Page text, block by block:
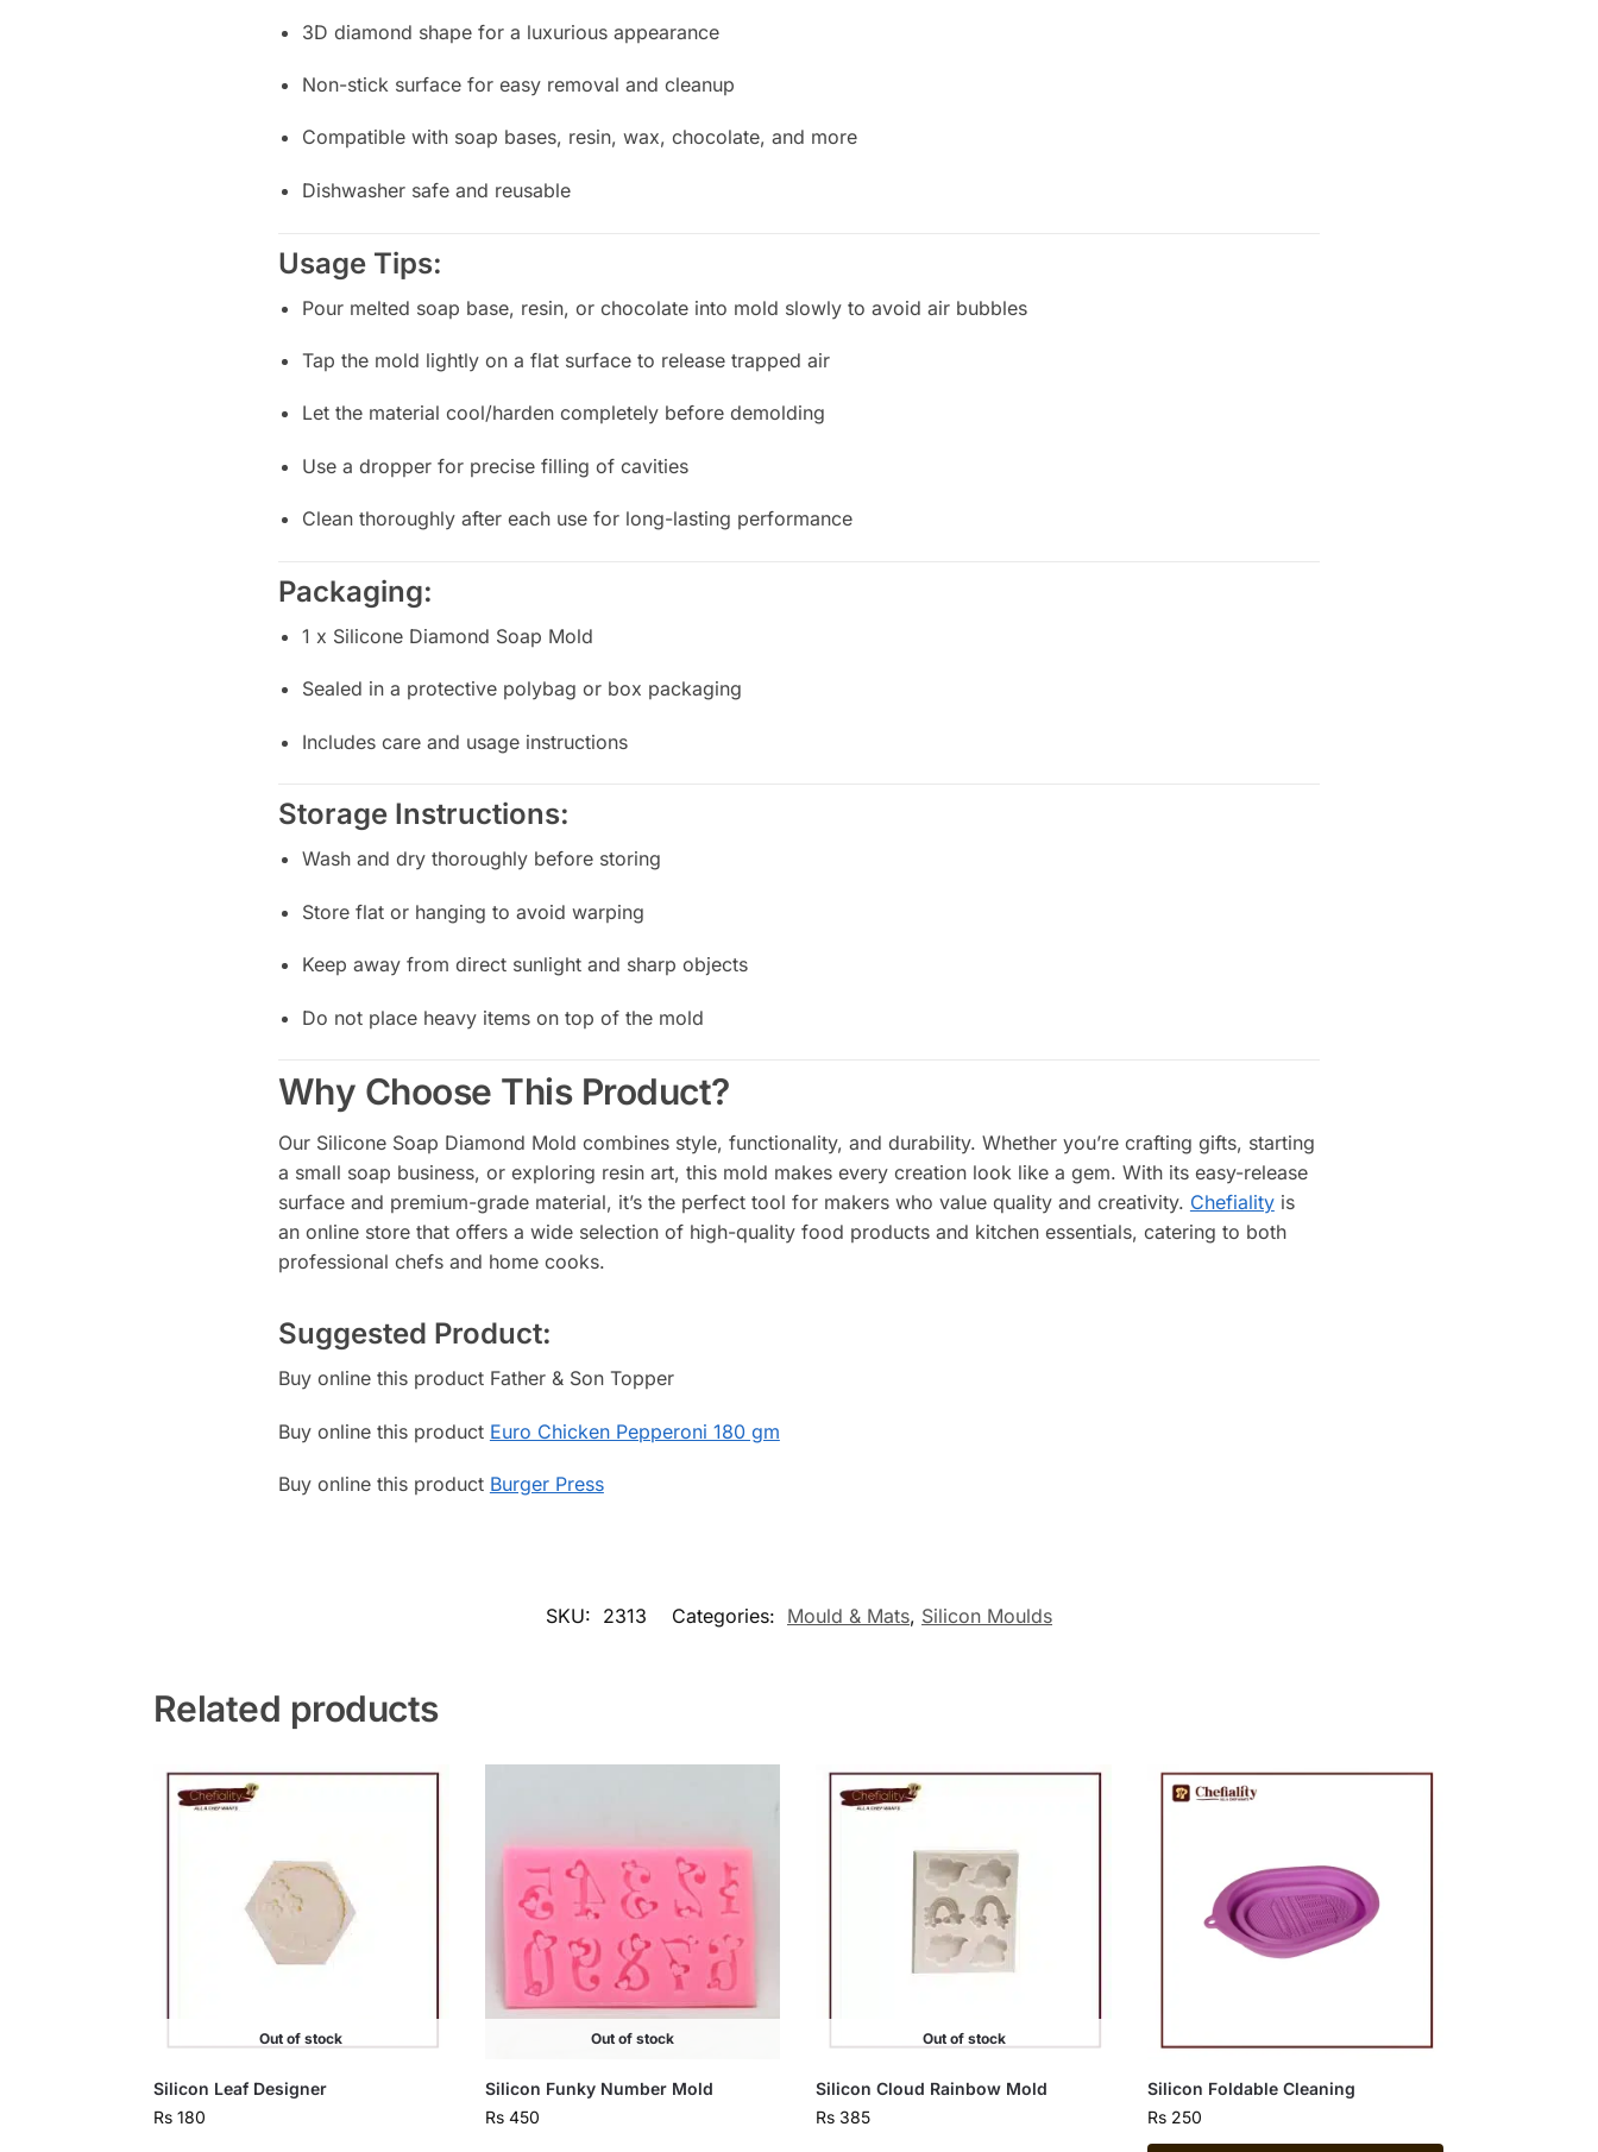
3D diamond shape for a luxurious appearance
Non-stick surface for easy removal and cleanup
Compatible with soap bases, resin, wax, chocolate, and more
Dishwasher safe and reusable
Usage Tips:
Pour melted soap base, resin, or chocolate into mold slowly to avoid air bubbles
Tap the mold lightly on a flat surface to release trapped air
Let the material cool/harden completely before demolding
Use a dropper for precise filling of cavities
Clean thoroughly after each use for long-lasting performance
Packaging:
1 x Silicone Diamond Soap Mold
Sealed in a protective polybag or box packaging
Includes care and usage instructions
Storage Instructions:
Wash and dry thoroughly before storing
Store flat or hanging to avoid warping
Keep away from direct sunlight and sharp objects
Do not place heavy items on top of the mold
Why Choose This Product?
Our Silicone Soap Diamond Mold combines style, functionality, and durability. Whether you’re crafting gifts, starting
a small soap business, or exploring resin art, this mold makes every creation look like a gem. With its easy-release
surface and premium-grade material, it’s the perfect tool for makers who value quality and creativity. Chefialityis
an online store that offers a wide selection of high-quality food products and kitchen essentials, catering to both
professional chefs and home cooks.
Suggested Product:
Buy online this product Father & Son Topper
Buy online this product Euro Chicken Pepperoni 180 gm
Buy online this product Burger Press
SKU: 2313 Categories: Mould & Mats, Silicon Moulds
Related products
Out of stock
Silicon Leaf Designer
Rs180
Out of stock
Silicon Funky Number Mold
Rs450
Out of stock
Silicon Cloud Rainbow Mold
Rs 385
Silicon Foldable Cleaning
Rs 250